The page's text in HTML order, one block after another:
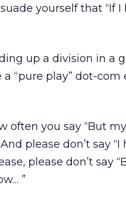
yourself that “If
up a division in
a “pure play” dot-
often you say “But
please don’t say
please don’t say
”